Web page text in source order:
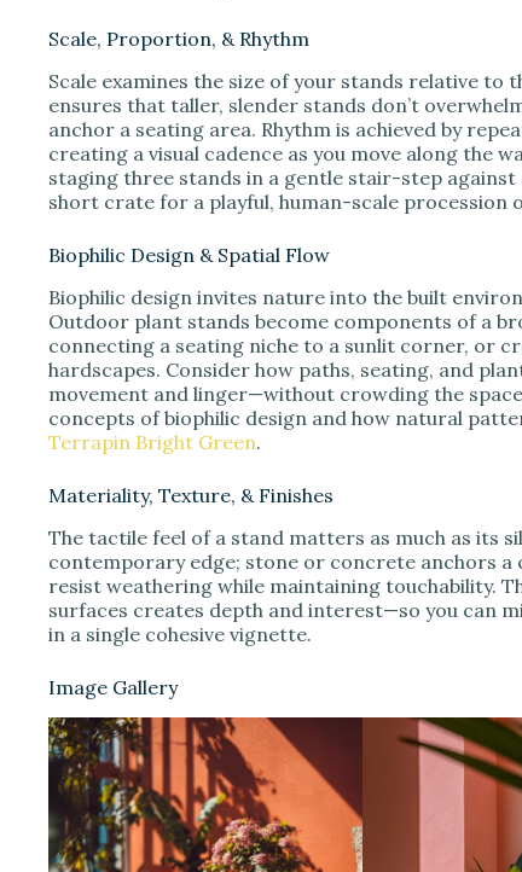
Scale, Proportion, & Rhythm
Scale examines the size of your stands relative
ensures that taller, slender stands don’t
anchor a seating area. Rhythm is achieved by
creating a visual cadence as you move along the
staging three stands in a gentle stair-step
short crate for a playful, human-scale procession
Biophilic Design & Spatial Flow
Biophilic design invites nature into the built
Outdoor plant stands become components of a
connecting a seating niche to a sunlit corner, or
hardscapes. Consider how paths, seating, and
movement and linger—without crowding the
concepts of biophilic design and how natural
Terrapin Bright Green.
Materiality, Texture, & Finishes
The tactile feel of a stand matters as much as its
contemporary edge; stone or concrete anchors
resist weathering while maintaining touchability.
surfaces creates depth and interest—so you can
in a single cohesive vignette.
Image Gallery